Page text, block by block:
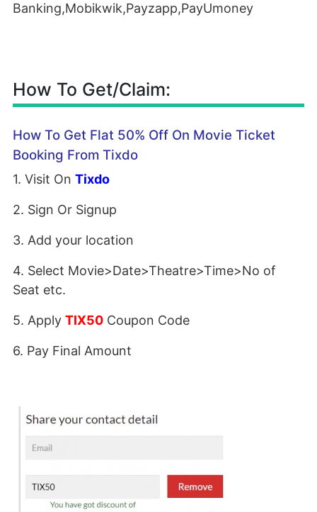
Banking,Mobikwik,Payzapp,PayUmoney
How To Get/Claim:
How To Get Flat 50% Off On Movie Ticket
Booking From Tixdo
1. Visit On Tixdo
2. Sign Or Signup
3. Add your location
4. Select Movie>Date>Theatre>Time>No of
Seat etc.
5. Apply TIX50 Coupon Code
6. Pay Final Amount